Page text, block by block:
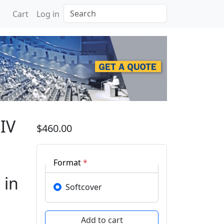
Cart Log in Search
Conference
in
$460.00
Format*
Softcover